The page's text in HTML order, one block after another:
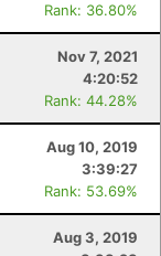
Rank: 36.80%
Nov 7, 2021
4:20:52
Rank: 44.28%
Aug 10, 2019
3:39:27
Rank: 53.69%
Aug 3, 2019